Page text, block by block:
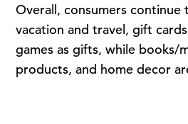
Overall, consumers continue
vacation and travel, gift
games as gifts, while books/
products, and home decor